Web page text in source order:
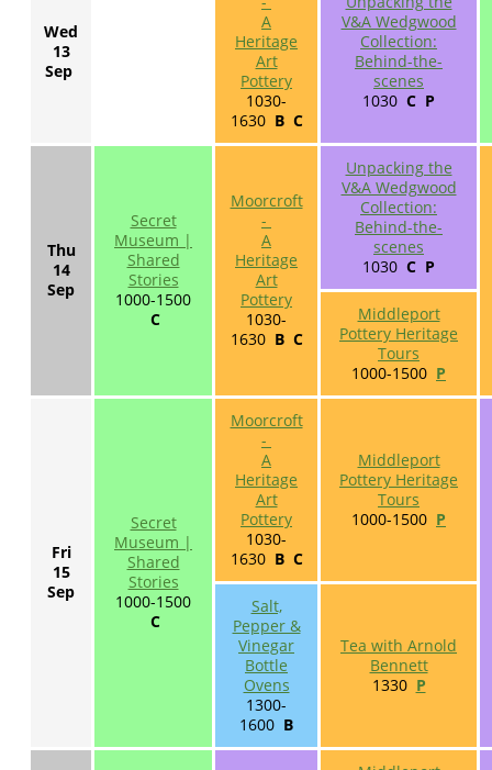
Wed
13
Sep
A
Heritage
Art
Pottery
1030-
1630 B C
V&A Wedgwood
Collection:
Behind-the-
scenes
1030 C P
Thu
14
Sep
Secret
Museum |
Shared
Stories
1000-1500
C
Moorcroft
-
A
Heritage
Art
Pottery
1030-
1630 B C
Unpacking the
V&A Wedgwood
Collection:
Behind-the-
scenes
1030 C P
Middleport
Pottery Heritage
Tours
1000-1500 P
Fri
15
Sep
Secret
Museum |
Shared
Stories
1000-1500
C
Moorcroft
-
A
Heritage
Art
Pottery
1030-
1630 B C
Middleport
Pottery Heritage
Tours
1000-1500 P
Salt,
Pepper &
Vinegar
Bottle
Ovens
1300-
1600 B
Tea with Arnold
Bennett
1330 P